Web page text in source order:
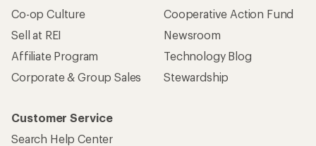
Co-op Culture
Sell at REI
Affiliate Program
Corporate & Group Sales
Cooperative Action Fund
Newsroom
Technology Blog
Stewardship
Customer Service
Search Help Center